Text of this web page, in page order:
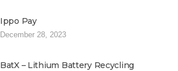
Ippo Pay
December 28, 2023
BatX – Lithium Battery Recycling